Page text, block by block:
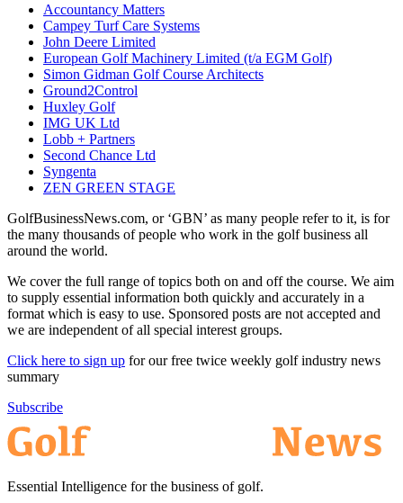
Accountancy Matters
Campey Turf Care Systems
John Deere Limited
European Golf Machinery Limited (t/a EGM Golf)
Simon Gidman Golf Course Architects
Ground2Control
Huxley Golf
IMG UK Ltd
Lobb + Partners
Second Chance Ltd
Syngenta
ZEN GREEN STAGE
GolfBusinessNews.com, or ‘GBN’ as many people refer to it, is for
the many thousands of people who work in the golf business all
around the world.
We cover the full range of topics both on and off the course. We aim
to supply essential information both quickly and accurately in a
format which is easy to use. Sponsored posts are not accepted and
we are independent of all special interest groups.
Click here to sign up for our free twice weekly golf industry news
summary
Subscribe
Essential Intelligence for the business of golf.